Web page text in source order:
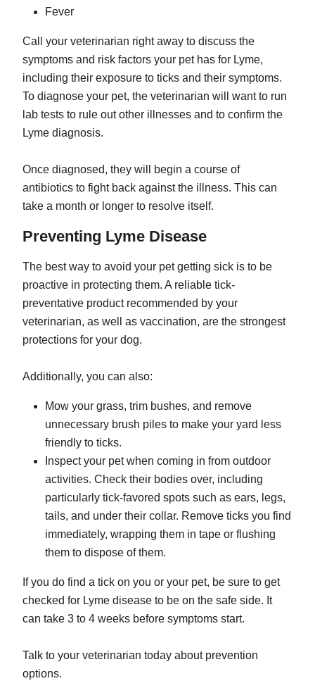
Fever
Call your veterinarian right away to discuss the
symptoms and risk factors your pet has for Lyme,
including their exposure to ticks and their symptoms.
To diagnose your pet, the veterinarian will want to run
lab tests to rule out other illnesses and to confirm the
Lyme diagnosis.
Once diagnosed, they will begin a course of
antibiotics to fight back against the illness. This can
take a month or longer to resolve itself.
Preventing Lyme Disease
The best way to avoid your pet getting sick is to be
proactive in protecting them. A reliable tick-
preventative product recommended by your
veterinarian, as well as vaccination, are the strongest
protections for your dog.
Additionally, you can also:
Mow your grass, trim bushes, and remove
unnecessary brush piles to make your yard less
friendly to ticks.
Inspect your pet when coming in from outdoor
activities. Check their bodies over, including
particularly tick-favored spots such as ears, legs,
tails, and under their collar. Remove ticks you find
immediately, wrapping them in tape or flushing
them to dispose of them.
If you do find a tick on you or your pet, be sure to get
checked for Lyme disease to be on the safe side. It
can take 3 to 4 weeks before symptoms start.
Talk to your veterinarian today about prevention
options.